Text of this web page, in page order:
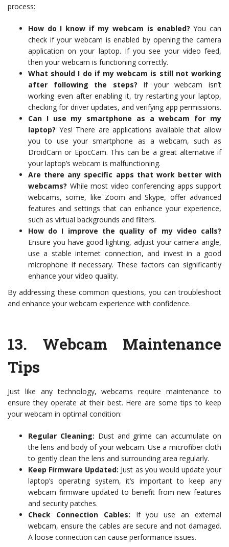
process:
How do I know if my webcam is enabled? You can
check if your webcam is enabled by opening the camera
application on your laptop. If you see your video feed,
then your webcam is functioning correctly.
What should I do if my webcam is still not working
after following the steps? If your webcam isn’t
working even after enabling it, try restarting your laptop,
checking for driver updates, and verifying app permissions.
Can I use my smartphone as a webcam for my
laptop? Yes! There are applications available that allow
you to use your smartphone as a webcam, such as
DroidCam or EpocCam. This can be a great alternative if
your laptop’s webcam is malfunctioning.
Are there any specific apps that work better with
webcams? While most video conferencing apps support
webcams, some, like Zoom and Skype, offer advanced
features and settings that can enhance your experience,
such as virtual backgrounds and filters.
How do I improve the quality of my video calls?
Ensure you have good lighting, adjust your camera angle,
use a stable internet connection, and invest in a good
microphone if necessary. These factors can significantly
enhance your video quality.
By addressing these common questions, you can troubleshoot
and enhance your webcam experience with confidence.
13. Webcam Maintenance
Tips
Just like any technology, webcams require maintenance to
ensure they operate at their best. Here are some tips to keep
your webcam in optimal condition:
Regular Cleaning: Dust and grime can accumulate on
the lens and body of your webcam. Use a microfiber cloth
to gently clean the lens and surrounding area regularly.
Keep Firmware Updated: Just as you would update your
laptop’s operating system, it’s important to keep any
webcam firmware updated to benefit from new features
and security patches.
Check Connection Cables: If you use an external
webcam, ensure the cables are secure and not damaged.
A loose connection can cause performance issues.